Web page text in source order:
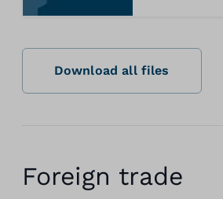
Download all files
Foreign trade